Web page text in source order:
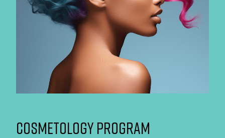
COSMETOLOGY PROGRAM